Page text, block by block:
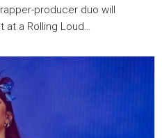
producer duo will
at a Rolling Loud…